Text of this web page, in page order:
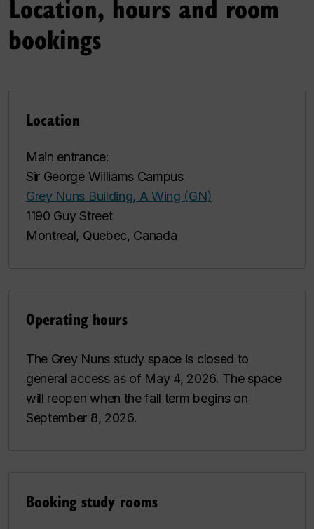
Location, hours and room
bookings
Location
Main entrance:
Sir George Williams Campus
Grey Nuns Building, A Wing (GN)
1190 Guy Street
Montreal, Quebec, Canada
Operating hours
The Grey Nuns study space is closed to
general access as of May 4, 2026. The space
will reopen when the fall term begins on
September 8, 2026.
Booking study rooms